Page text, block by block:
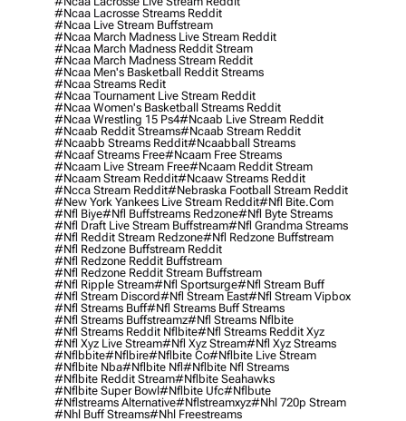
#ncaa Lacrosse Streams Reddit
#ncaa Live Stream Buffstream
#ncaa March Madness Live Stream Reddit
#ncaa March Madness Reddit Stream
#ncaa March Madness Stream Reddit
#ncaa Men's Basketball Reddit Streams
#ncaa Streams Redit
#ncaa Tournament Live Stream Reddit
#ncaa Women's Basketball Streams Reddit
#ncaa Wrestling 15 Ps4#ncaab Live Stream Reddit
#ncaab Reddit Streams#ncaab Stream Reddit
#ncaabb Streams Reddit#ncaabball Streams
#ncaaf Streams Free#ncaam Free Streams
#ncaam Live Stream Free#ncaam Reddit Stream
#ncaam Stream Reddit#ncaaw Streams Reddit
#ncca Stream Reddit#nebraska Football Stream Reddit
#new York Yankees Live Stream Reddit#nfl Bite.com
#nfl Biye#nfl Buffstreams Redzone#nfl Byte Streams
#nfl Draft Live Stream Buffstream#nfl Grandma Streams
#nfl Reddit Stream Redzone#nfl Redzone Buffstream
#nfl Redzone Buffstream Reddit
#nfl Redzone Reddit Buffstream
#nfl Redzone Reddit Stream Buffstream
#nfl Ripple Stream#nfl Sportsurge#nfl Stream Buff
#nfl Stream Discord#nfl Stream East#nfl Stream Vipbox
#nfl Streams Buff#nfl Streams Buff Streams
#nfl Streams Buffstreamz#nfl Streams Nflbite
#nfl Streams Reddit Nflbite#nfl Streams Reddit Xyz
#nfl Xyz Live Stream#nfl Xyz Stream#nfl Xyz Streams
#nflbbite#nflbire#nflbite Co#nflbite Live Stream
#nflbite Nba#nflbite Nfl#nflbite Nfl Streams
#nflbite Reddit Stream#nflbite Seahawks
#nflbite Super Bowl#nflbite Ufc#nflbute
#nflstreams Alternative#nflstreamxyz#nhl 720p Stream
#nhl Buff Streams#nhl Freestreams